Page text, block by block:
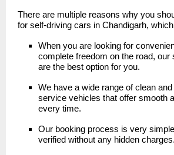
There are multiple reasons why you
for self-driving cars in Chandigarh,
When you are looking for
complete freedom on the road, our
are the best option for you.
We have a wide range of clean
service vehicles that offer smooth
every time.
Our booking process is very
verified without any hidden charges.